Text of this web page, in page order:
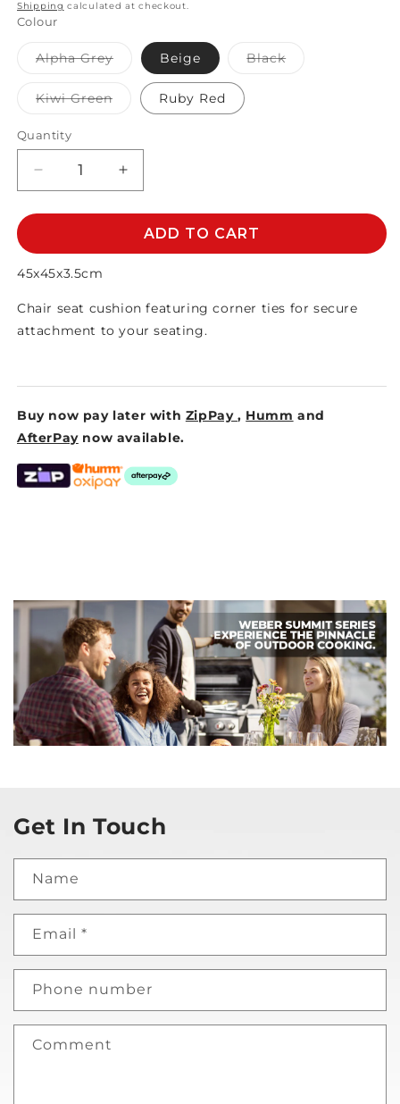
price
Shipping calculated at checkout.
Colour
Alpha GreyVariant
unavailable
Beige BlackVariant
Kiwi GreenVariant
unavailable
Ruby Red
Quantity
Decrease
quantity
for
CUSHION
45X45
Increase
quantity
for
BASE
CUSHION
ADD TO CART
45x45x3.5cm
Chair seat cushion featuring corner ties for secure
attachment to your seating.
Buy now pay later with ZipPay, Humm and
AfterPay now available.
Get In Touch
Name
Email *
Phone number
Comment